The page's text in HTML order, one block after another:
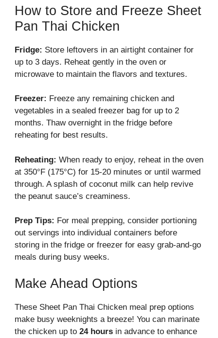
How to Store and Freeze Sheet
Pan Thai Chicken
Fridge: Store leftovers in an airtight container for
up to 3 days. Reheat gently in the oven or
microwave to maintain the flavors and textures.
Freezer: Freeze any remaining chicken and
vegetables in a sealed freezer bag for up to 2
months. Thaw overnight in the fridge before
reheating for best results.
Reheating: When ready to enjoy, reheat in the oven
at 350°F (175°C) for 15-20 minutes or until warmed
through. A splash of coconut milk can help revive
the peanut sauce’s creaminess.
Prep Tips: For meal prepping, consider portioning
out servings into individual containers before
storing in the fridge or freezer for easy grab-and-go
meals during busy weeks.
Make Ahead Options
These Sheet Pan Thai Chicken meal prep options
make busy weeknights a breeze! You can marinate
the chicken up to 24 hours in advance to enhance